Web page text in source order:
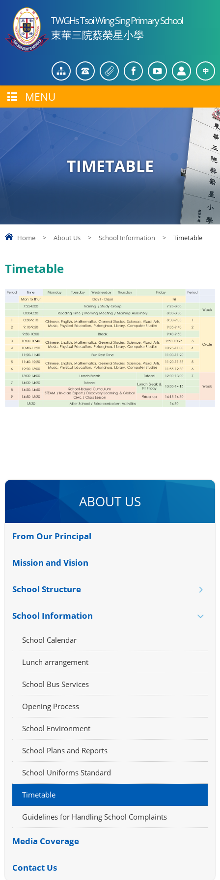
TWGHs Tsoi Wing Sing Primary School
東華三院蔡榮星小學
MENU
TIMETABLE
Home > About Us > School Information > Timetable
Timetable
ABOUT US
From Our Principal
Mission and Vision
School Structure
School Information
School Calendar
Lunch arrangement
School Bus Services
Opening Process
School Environment
School Plans and Reports
School Uniforms Standard
Timetable
Guidelines for Handling School Complaints
Media Coverage
Contact Us